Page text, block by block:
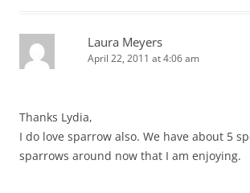
Laura Meyers
April 22, 2011 at 4:06 am
Thanks Lydia,
I do love sparrow also. We have about 5
sparrows around now that I am enjoying.